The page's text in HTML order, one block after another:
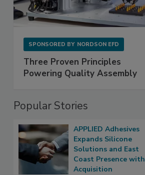
SPONSORED BY NORDSON EFD
Three Proven Principles
Powering Quality Assembly
Popular Stories
APPLIED Adhesives
Expands Silicone
Solutions and East
Coast Presence with
Acquisition